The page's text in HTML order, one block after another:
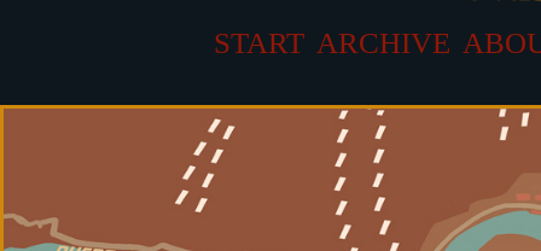
START ARCHIVE